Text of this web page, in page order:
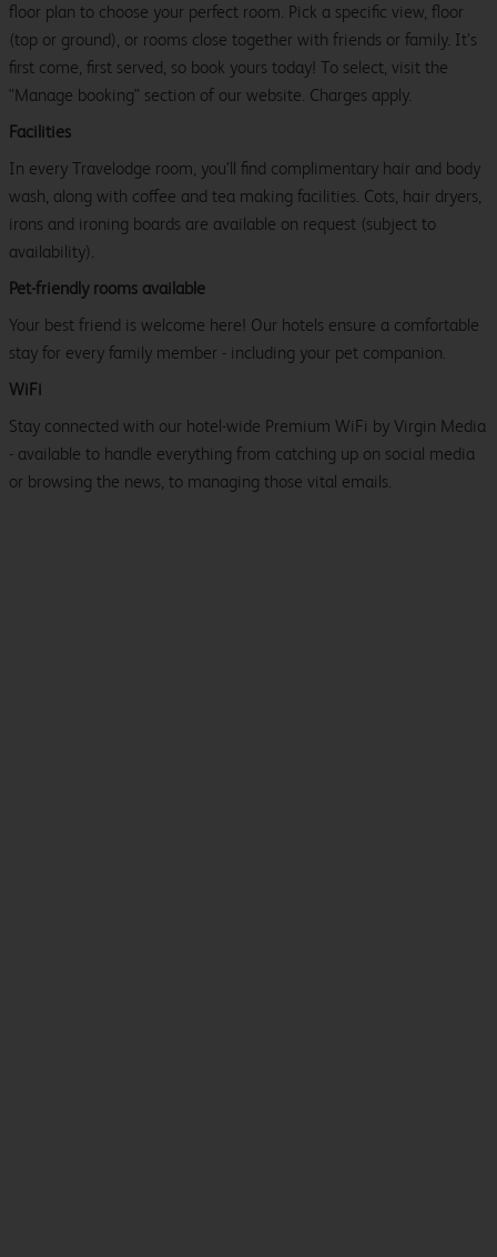
floor plan to choose your perfect room. Pick a specific view, floor
(top or ground), or rooms close together with friends or family. It’s
first come, first served, so book yours today! To select, visit the
"Manage booking" section of our website. Charges apply.
Facilities
In every Travelodge room, you’ll find complimentary hair and body
wash, along with coffee and tea making facilities. Cots, hair dryers,
irons and ironing boards are available on request (subject to
availability).
Pet-friendly rooms available
Your best friend is welcome here! Our hotels ensure a comfortable
stay for every family member - including your pet companion.
WiFi
Stay connected with our hotel-wide Premium WiFi by Virgin Media
- available to handle everything from catching up on social media
or browsing the news, to managing those vital emails.